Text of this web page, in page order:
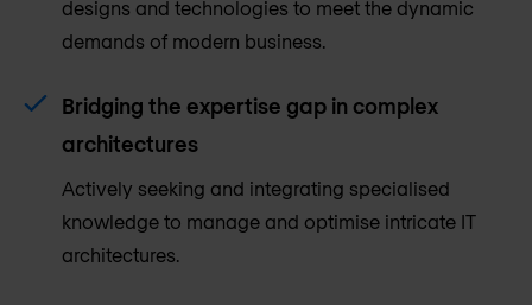
designs and technologies to meet the dynamic
demands of modern business.
Bridging the expertise gap in complex
architectures
Actively seeking and integrating specialised
knowledge to manage and optimise intricate IT
architectures.